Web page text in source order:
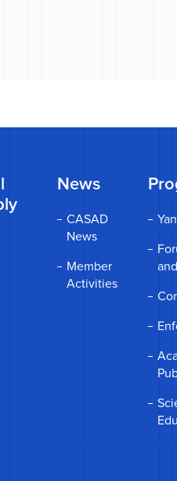
News
CASAD
News
Member
Activities